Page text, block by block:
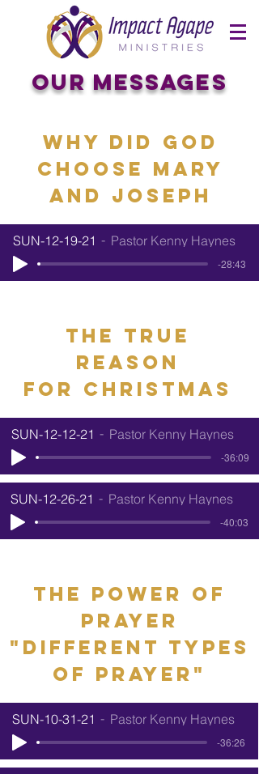
OUR Messages
Why Did God
choose mary
and joseph
SUN-12-19-21 Pastor Kenny Haynes
-28:43
the true
reason
for Christmas
SUN-12-12-21 Pastor Kenny Haynes
-36:09
SUN-12-26-21 Pastor Kenny Haynes
-40:03
the power of
prayer
"different types
of prayer"
SUN-10-31-21 Pastor Kenny Haynes
-36:26